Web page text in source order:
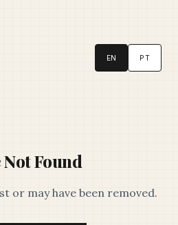
EN PT
Not Found
or may have been removed.